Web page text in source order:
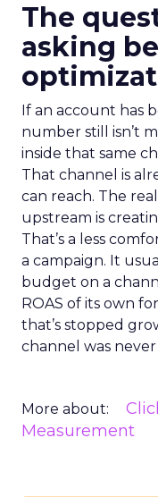
The
asking
If an account has
number still isn’t
inside that same
That channel is
can reach. The
upstream is
That’s a less
a campaign. It
budget on a
ROAS of its own
that’s stopped
channel was
More about:
Measurement